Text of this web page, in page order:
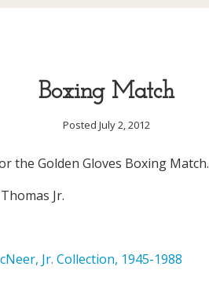
Boxing Match
Posted July 2, 2012
the Golden Gloves Boxing Match.
Jr.
Jr. Collection, 1945-1988